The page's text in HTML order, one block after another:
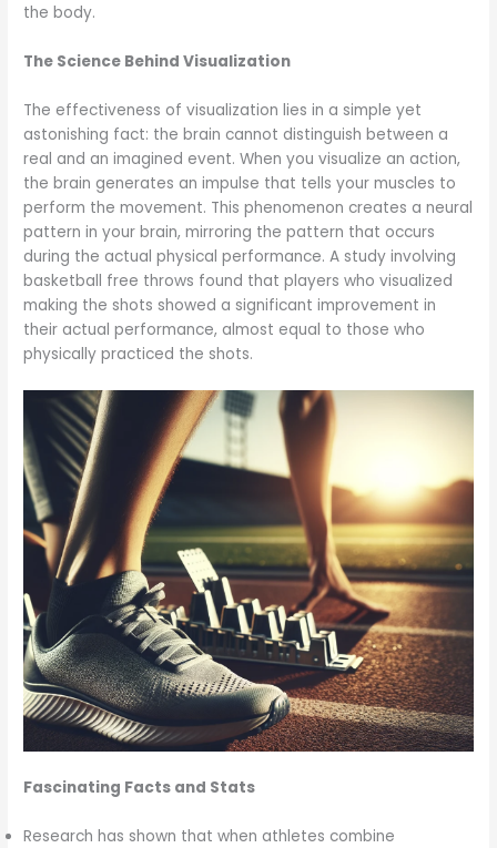
the body.
The Science Behind Visualization
The effectiveness of visualization lies in a simple yet
astonishing fact: the brain cannot distinguish between a
real and an imagined event. When you visualize an action,
the brain generates an impulse that tells your muscles to
perform the movement. This phenomenon creates a neural
pattern in your brain, mirroring the pattern that occurs
during the actual physical performance. A study involving
basketball free throws found that players who visualized
making the shots showed a significant improvement in
their actual performance, almost equal to those who
physically practiced the shots.
Fascinating Facts and Stats
Research has shown that when athletes combine